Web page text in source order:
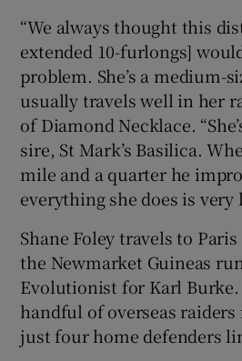
“We always thought this
extended 10-furlongs]
problem. She’s a medium-
usually travels well in her
of Diamond Necklace.
sire, St Mark’s Basilica.
mile and a quarter he
everything she does is very
Shane Foley travels to
the Newmarket Guineas
Evolutionist for Karl Burke.
handful of overseas raiders
just four home defenders